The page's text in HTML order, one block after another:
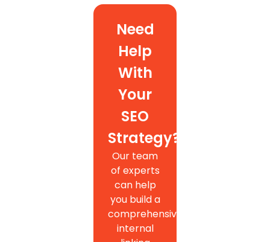
Need
Help
With
Your
SEO
Strategy?
Our team
of experts
can help
you build a
comprehensive
internal